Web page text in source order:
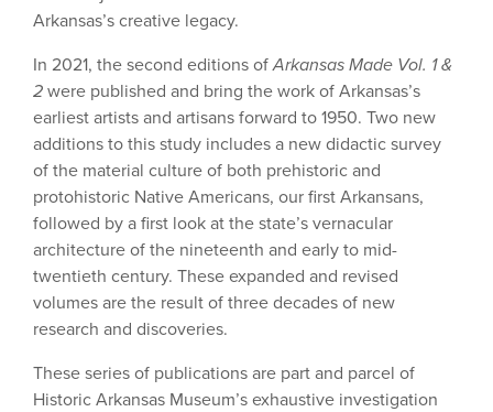
Arkansas’s creative legacy.
In 2021, the second editions ofArkansas Made Vol. 1 &
2 were published and bring the work of Arkansas’s
earliest artists and artisans forward to 1950. Two new
additions to this study includes a new didactic survey
of the material culture of both prehistoric and
protohistoric Native Americans, our first Arkansans,
followed by a first look at the state’s vernacular
architecture of the nineteenth and early to mid-
twentieth century. These expanded and revised
volumes are the result of three decades of new
research and discoveries.
These series of publications are part and parcel of
Historic Arkansas Museum’s exhaustive investigation